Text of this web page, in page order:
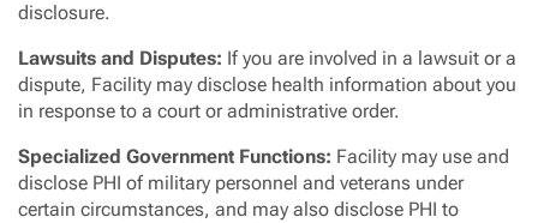
disclosure.
Lawsuits and Disputes: If you are involved in a lawsuit or a
dispute, Facility may disclose health information about you
in response to a court or administrative order.
Specialized Government Functions: Facility may use and
disclose PHI of military personnel and veterans under
certain circumstances, and may also disclose PHI to